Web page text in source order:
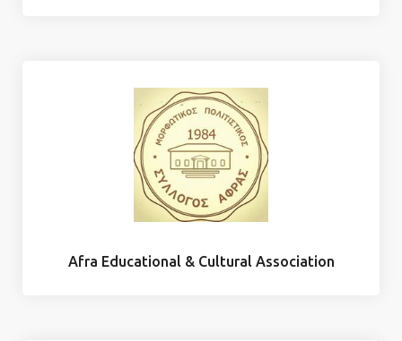
Afra Educational & Cultural Association